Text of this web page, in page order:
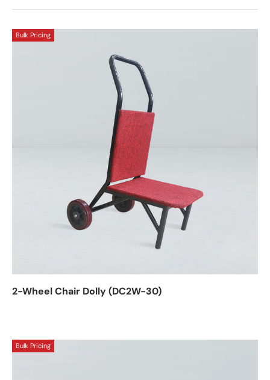
Bulk Pricing
2-Wheel Chair Dolly (DC2W-30)
Bulk Pricing